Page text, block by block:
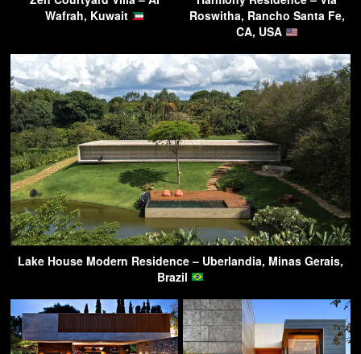
Wafrah, Kuwait
Roswitha, Rancho Santa Fe,
CA, USA
Lake House Modern Residence – Uberlandia, Minas Gerais,
Brazil